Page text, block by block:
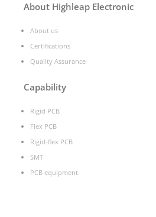
About Highleap Electronic
About us
Certifications
Quality Assurance
Capability
Rigid PCB
Flex PCB
Rigid-flex PCB
SMT
PCB equipment